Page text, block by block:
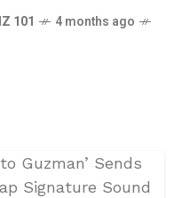
101
4 months ago